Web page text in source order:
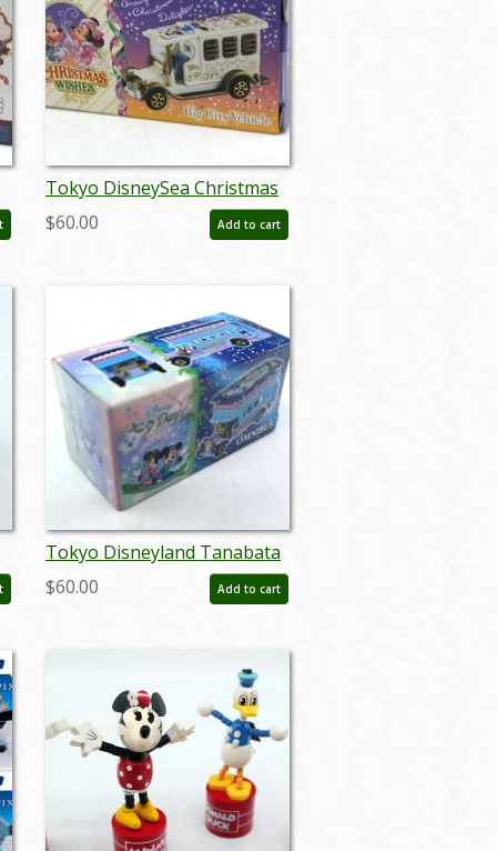
Tokyo DisneySea Christmas
2017 Big City Vehicle
Miniature Replica - ID:
$60.00 Add to cart
Tokyo Disneyland Tanabata
Days 2018 Omnibus
Miniature Replica - ID:
$60.00 Add to cart